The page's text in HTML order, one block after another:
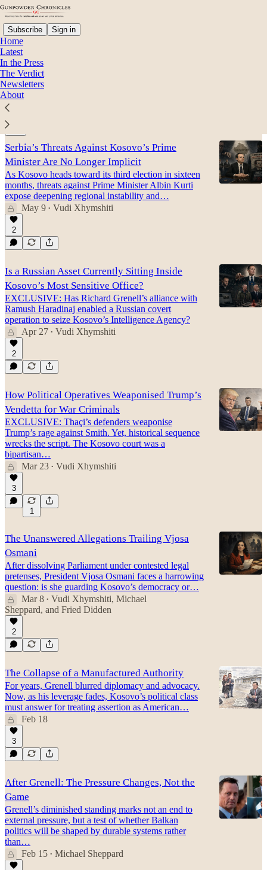
Subscribe Sign in
Home
Latest
In the Press
The Verdict
Newsletters
About
Richard Grenell
Serbia’s Threats Against Kosovo’s Prime
Minister Are No Longer Implicit
As Kosovo heads toward its third election in sixteen
months, threats against Prime Minister Albin Kurti
expose deepening regional instability and…
May 9 • Vudi Xhymshiti
2
Is a Russian Asset Currently Sitting Inside
Kosovo’s Most Sensitive Office?
EXCLUSIVE: Has Richard Grenell’s alliance with
Ramush Haradinaj enabled a Russian covert
operation to seize Kosovo’s Intelligence Agency?
Apr 27 • Vudi Xhymshiti
2
How Political Operatives Weaponised Trump’s
Vendetta for War Criminals
EXCLUSIVE: Thaçi’s defenders weaponise
Trump’s rage against Smith. Yet, historical sequence
wrecks the script. The Kosovo court was a
bipartisan…
Mar 23 • Vudi Xhymshiti
3
1
The Unanswered Allegations Trailing Vjosa
Osmani
After dissolving Parliament under contested legal
pretenses, President Vjosa Osmani faces a harrowing
question: is she guarding Kosovo’s democracy or…
Mar 8 • Vudi Xhymshiti, Michael
Sheppard, and Fried Didden
2
The Collapse of a Manufactured Authority
For years, Grenell blurred diplomacy and advocacy.
Now, as his leverage fades, Kosovo’s political class
must answer for treating assertion as American…
Feb 18
3
After Grenell: The Pressure Changes, Not the
Game
Grenell’s diminished standing marks not an end to
external pressure, but a test of whether Balkan
politics will be shaped by durable systems rather
than…
Feb 15 • Michael Sheppard